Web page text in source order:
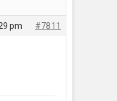
pm #7811